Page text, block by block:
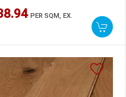
PER SQM, EX.